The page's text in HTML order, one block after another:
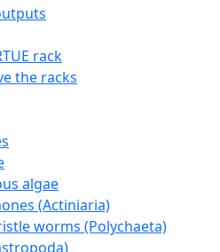
rack
the racks
algae
(Actiniaria)
worms (Polychaeta)